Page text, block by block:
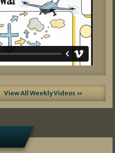
View All Weekly Videos »